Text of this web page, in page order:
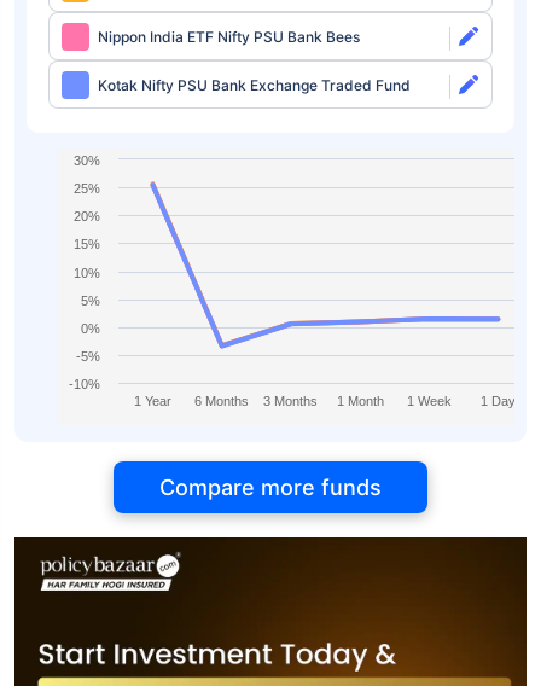
Nippon India ETF Nifty PSU Bank Bees
Kotak Nifty PSU Bank Exchange Traded Fund
1 Year 6 Months 3 Months 1 Month 1 Week 1 Day
-10%
-5%
0%
5%
10%
15%
20%
25%
30%
Compare more funds